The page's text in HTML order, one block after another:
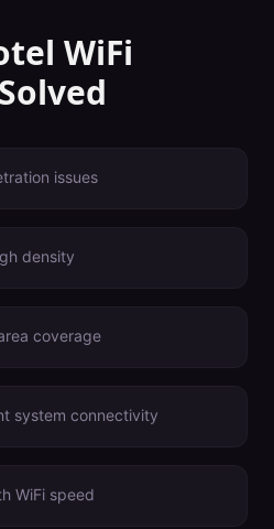
WiFi
issues
density
coverage
system connectivity
WiFi speed